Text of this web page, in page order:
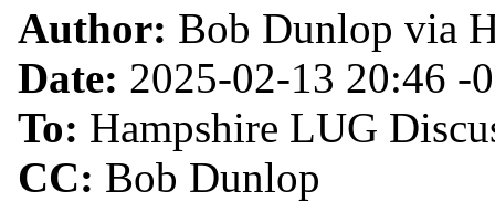
Author: Bob Dunlop via
Date: 2025-02-13 20:46 -
To: Hampshire LUG
CC: Bob Dunlop